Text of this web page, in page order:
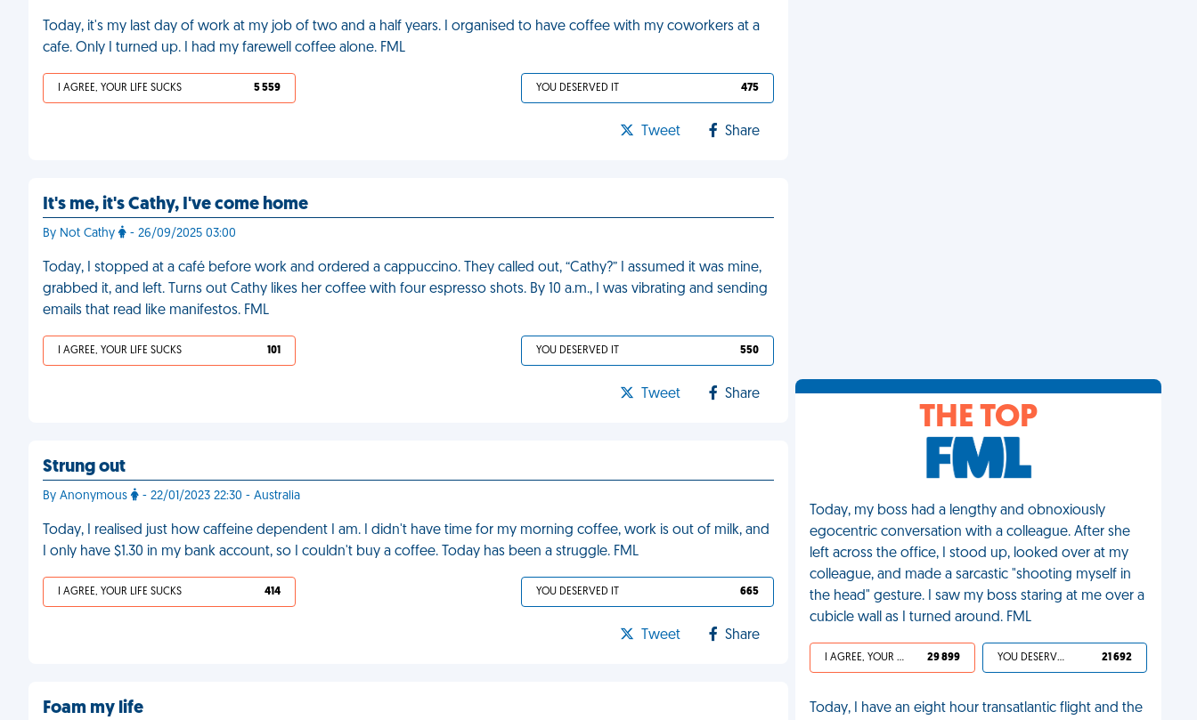
Today, it's my last day of work at my job of two and a half years. I organised to have coffee with my coworkers at a
cafe. Only I turned up. I had my farewell coffee alone. FML
I AGREE, YOUR LIFE SUCKS 5 559 YOU DESERVED IT 475
Tweet Share
It's me, it's Cathy, I've come home
By Not Cathy - 26/09/2025 03:00
Today, I stopped at a café before work and ordered a cappuccino. They called out, “Cathy?” I assumed it was mine,
grabbed it, and left. Turns out Cathy likes her coffee with four espresso shots. By 10 a.m., I was vibrating and sending
emails that read like manifestos. FML
I AGREE, YOUR LIFE SUCKS 101 YOU DESERVED IT 550
Tweet Share
Strung out
By Anonymous - 22/01/2023 22:30 - Australia
Today, I realised just how caffeine dependent I am. I didn't have time for my morning coffee, work is out of milk, and
I only have $1.30 in my bank account, so I couldn't buy a coffee. Today has been a struggle. FML
I AGREE, YOUR LIFE SUCKS 414 YOU DESERVED IT 665
Tweet Share
Foam my life
THE TOP
Today, my boss had a lengthy and obnoxiously
egocentric conversation with a colleague. After she
left across the office, I stood up, looked over at my
colleague, and made a sarcastic "shooting myself in
the head" gesture. I saw my boss staring at me over a
cubicle wall as I turned around. FML
I AGREE, YOUR LIFE SUCKS 29 899 YOU DESERVED IT 21 692
Today, I have an eight hour transatlantic flight and the